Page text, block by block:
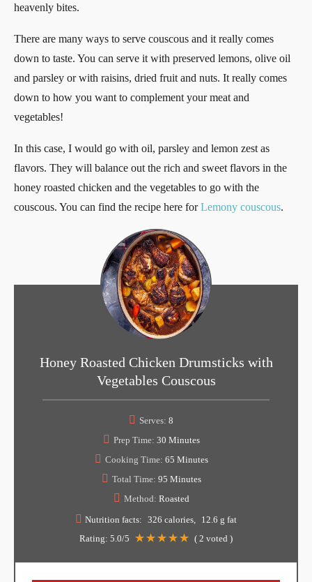
heavenly bites.
There are many ways to serve couscous and it really comes
down to taste. You can serve it with preserved lemons, olive oil
and parsley or with raisins, dried fruit and nuts. It really comes
down to how you want to complement your meat and
vegetables!
In this case, I would go with oil, parsley and lemon zest as
flavors. They will balance out the rich and sweet flavors in the
honey roasted chicken and the vegetables to go with the
couscous. You can find the recipe here forLemony couscous.
Honey Roasted Chicken Drumsticks with
Vegetables Couscous
Serves: 8
Prep Time: 30 Minutes
Cooking Time: 65 Minutes
Total Time: 95 Minutes
Method: Roasted
Nutrition facts: 326 calories
12.6 g fat
Rating: 5.0/5 ( 2 voted )